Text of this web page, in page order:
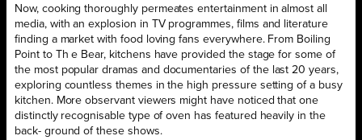
Now, cooking thoroughly permeates entertainment in almost all
media, with an explosion in TV programmes, films and literature
finding a market with food loving fans everywhere. From Boiling
Point to Th e Bear, kitchens have provided the stage for some of
the most popular dramas and documentaries of the last 20 years,
exploring countless themes in the high pressure setting of a busy
kitchen. More observant viewers might have noticed that one
distinctly recognisable type of oven has featured heavily in the
back- ground of these shows.